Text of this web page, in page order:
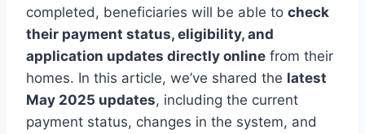
completed, beneficiaries will be able to check
their payment status, eligibility, and
application updates directly online from their
homes. In this article, we’ve shared the latest
May 2025 updates, including the current
payment status, changes in the system, and